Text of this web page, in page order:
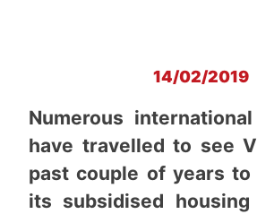
14/02/2019
Numerous
have travelled to see
past couple of years
its subsidised housing